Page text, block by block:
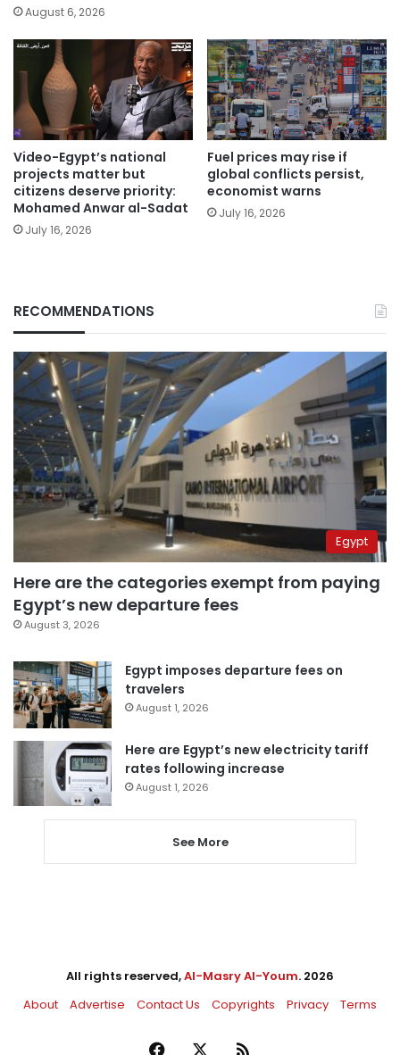
August 6, 2026
Video-Egypt’s national
projects matter but
citizens deserve priority:
Mohamed Anwar al-Sadat
July 16, 2026
Fuel prices may rise if
global conflicts persist,
economist warns
July 16, 2026
RECOMMENDATIONS
Egypt
Here are the categories exempt from paying
Egypt’s new departure fees
August 3, 2026
Egypt imposes departure fees on
travelers
August 1, 2026
Here are Egypt’s new electricity tariff
rates following increase
August 1, 2026
See More
All rights reserved,Al-Masry Al-Youm. 2026
About
Advertise Contact Us Copyrights Privacy Terms
Facebook RSS